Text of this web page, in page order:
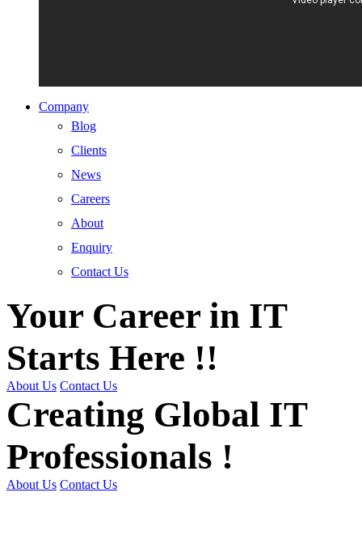
Company
Blog
Clients
News
Careers
About
Enquiry
Contact Us
Your Career in IT
Starts Here !!
About Us Contact Us
Creating Global IT
Professionals !
About Us Contact Us